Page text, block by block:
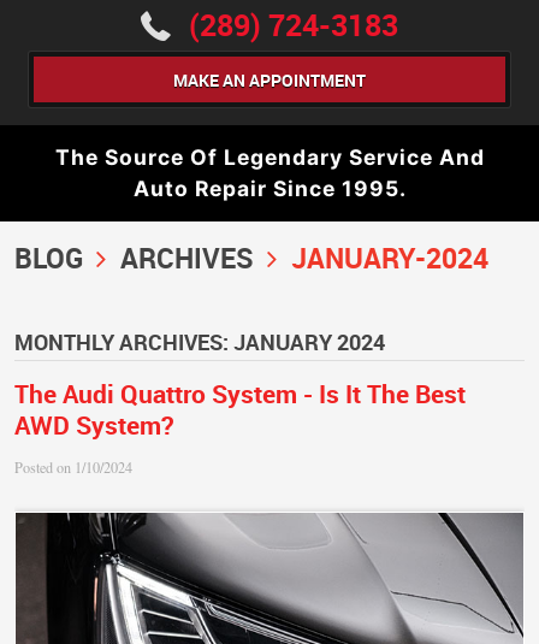
(289) 724-3183
MAKE AN APPOINTMENT
The Source Of Legendary Service And
Auto Repair Since 1995.
BLOG ARCHIVES JANUARY-2024
MONTHLY ARCHIVES: JANUARY 2024
The Audi Quattro System - Is It The Best
AWD System?
Posted on 1/10/2024